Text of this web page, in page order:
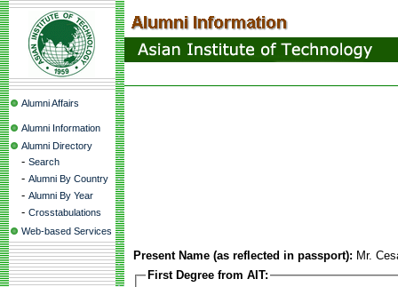
Alumni Affairs
Alumni Information
Alumni Directory
- Search
- Alumni By Country
- Alumni By Year
- Crosstabulations
Web-based Services
Present Name (as reflected in passport): Mr.
First Degree from AIT: